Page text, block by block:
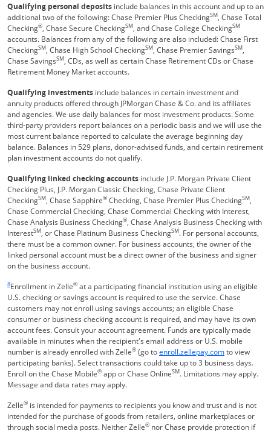
Qualifying personal deposits include balances in this account and up to an
additional two of the following: Chase Premier Plus CheckingSM, Chase Total
Checking®, Chase Secure CheckingSM, and Chase College CheckingSM
accounts. Balances from any of the following are also included: Chase First
CheckingSM, Chase High School CheckingSM, Chase Premier SavingsSM,
Chase SavingsSM, CDs, as well as certain Chase Retirement CDs or Chase
Retirement Money Market accounts.
Qualifying investments include balances in certain investment and
annuity products offered through JPMorgan Chase & Co. and its affiliates
and agencies. We use daily balances for most investment products. Some
third-party providers report balances on a periodic basis and we will use the
most current balance reported to calculate the average beginning day
balance. Balances in 529 plans, donor-advised funds, and certain retirement
plan investment accounts do not qualify.
Qualifying linked checking accounts include J.P. Morgan Private Client
Checking Plus, J.P. Morgan Classic Checking, Chase Private Client
CheckingSM, Chase Sapphire® Checking, Chase Premier Plus CheckingSM,
Chase Commercial Checking, Chase Commercial Checking with Interest,
Chase Analysis Business Checking®, Chase Analysis Business Checking with
InterestSM, or Chase Platinum Business CheckingSM. For personal accounts,
there must be a common owner. For business accounts, the owner of the
linked personal account must be a direct owner of the business and signer
on the business account.
8Enrollment in Zelle® at a participating financial institution using an eligible
U.S. checking or savings account is required to use the service. Chase
customers may not enroll using savings accounts; an eligible Chase
consumer or business checking account is required, and may have its own
account fees. Consult your account agreement. Funds are typically made
available in minutes when the recipient's email address or U.S. mobile
number is already enrolled with Zelle® (go toenroll.zellepay.comOpens
to view
participating banks). Select transactions could take up to 3 business days.
Enroll on the Chase Mobile® app or Chase OnlineSM. Limitations may apply.
Message and data rates may apply.
Zelle® is intended for payments to recipients you know and trust and is not
intended for the purchase of goods from retailers, online marketplaces or
through social media posts. Neither Zelle® nor Chase provide protection if